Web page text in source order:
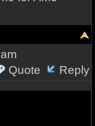
Quote
Reply